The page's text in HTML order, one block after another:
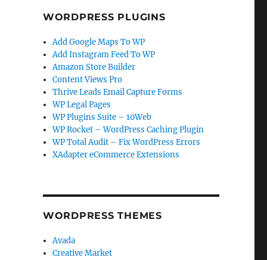
WORDPRESS PLUGINS
Add Google Maps To WP
Add Instagram Feed To WP
Amazon Store Builder
Content Views Pro
Thrive Leads Email Capture Forms
WP Legal Pages
WP Plugins Suite – 10Web
WP Rocket – WordPress Caching Plugin
WP Total Audit – Fix WordPress Errors
XAdapter eCommerce Extensions
WORDPRESS THEMES
Avada
Creative Market